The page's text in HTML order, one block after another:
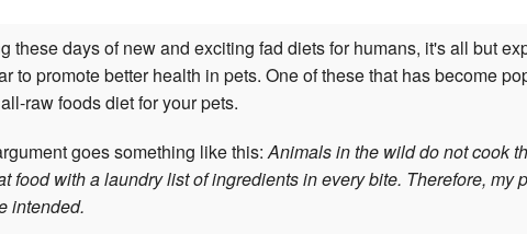
these days of new and exciting fad diets for humans, it's all but
to promote better health in pets. One of these that has become
raw foods diet for your pets.
goes something like this: Animals in the wild do not cook
food with a laundry list of ingredients in every bite. Therefore, my
intended.